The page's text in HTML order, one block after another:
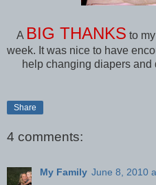
A BIG THANKS to
week. It was nice to have
help changing diapers and
Share
4 comments:
My Family June 8, 2010